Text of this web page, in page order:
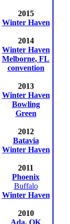
2015
Winter Haven
2014
Winter Haven
Melborne, FL
convention
2013
Winter Haven
Bowling
Green
2012
Batavia
Winter Haven
2011
Phoenix
Buffalo
Winter Haven
2010
Ada, OK